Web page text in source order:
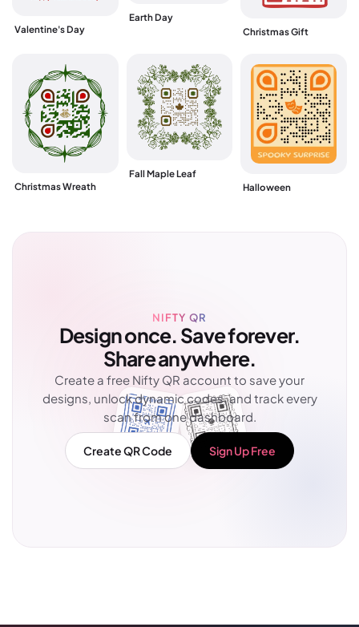
Valentine's Day
Earth Day
Christmas Gift
Christmas Wreath
Fall Maple Leaf
Halloween
NIFTY QR
Design once. Save forever.
Share anywhere.
Create a free Nifty QR account to save your
designs, unlock dynamic codes, and track every
scan from one dashboard.
Create QR Code Sign Up Free